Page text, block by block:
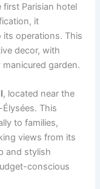
Parisian hotel
it
its operations. This
decor, with
garden.
, located near the
This
to families,
views from its
and stylish
conscious